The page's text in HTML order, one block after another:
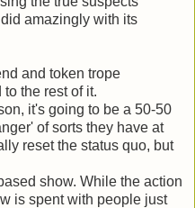
amazingly with its
and token trope
the rest of it.
it's going to be a 50-50
of sorts they have at
reset the status quo, but
show. While the action
is spent with people just